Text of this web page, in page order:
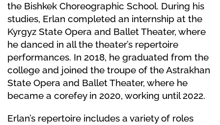
the Bishkek Choreographic School. During his
studies, Erlan completed an internship at the
Kyrgyz State Opera and Ballet Theater, where
he danced in all the theater’s repertoire
performances. In 2018, he graduated from the
college and joined the troupe of the Astrakhan
State Opera and Ballet Theater, where he
became a corefey in 2020, working until 2022.
Erlan’s repertoire includes a variety of roles